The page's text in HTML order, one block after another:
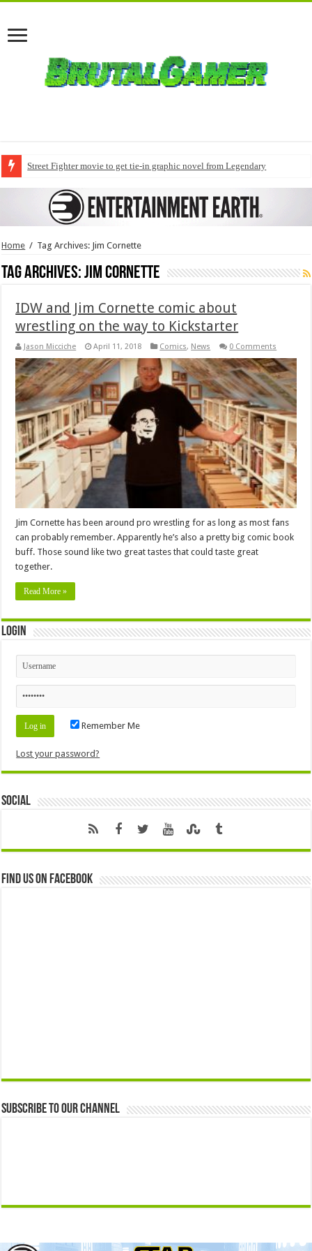
Street Fighter movie to get tie-in graphic novel from Legendary
Home / Tag Archives: Jim Cornette
Tag Archives:Jim Cornette
IDW and Jim Cornette comic about
wrestling on the way to Kickstarter
Jason Micciche April 11, 2018 Comics, News 0 Comments
Jim Cornette has been around pro wrestling for as long as most fans
can probably remember. Apparently he’s also a pretty big comic book
buff. Those sound like two great tastes that could taste great
together.
Read More »
Login
Remember Me
Lost your password?
Social
Find us on Facebook
Subscribe to our Channel